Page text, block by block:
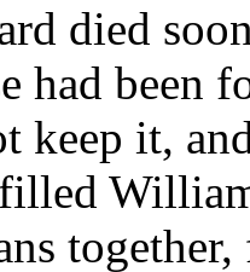
died
had been
keep it,
together,